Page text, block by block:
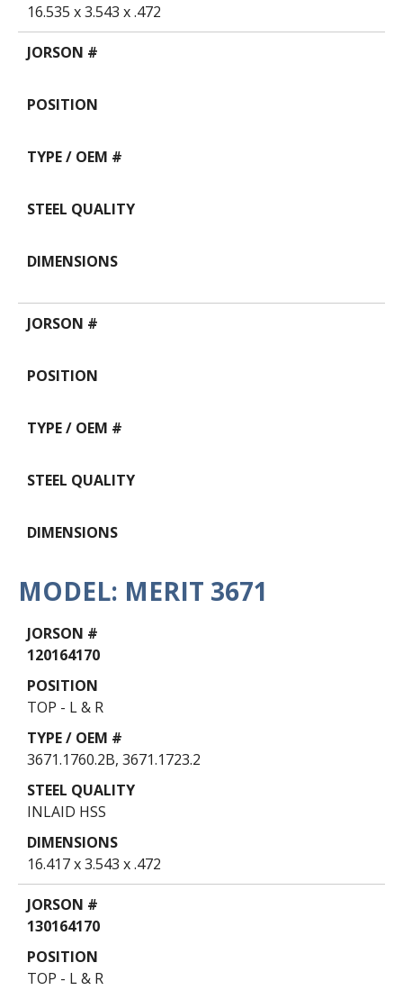
16.535 x 3.543 x .472
MODEL: MERIT 3671
Table
120164170
TOP - L & R
3671.1760.2B, 3671.1723.2
INLAID HSS
16.417 x 3.543 x .472
130164170
TOP - L & R